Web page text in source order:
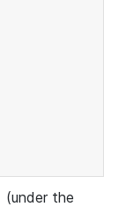
(under the